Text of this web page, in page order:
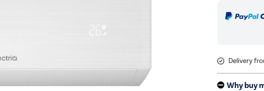
Delivery
Why buy